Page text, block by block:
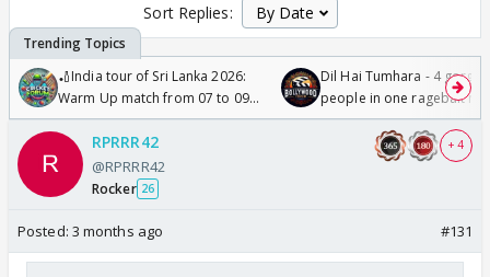
Sort Replies:
🏏India tour of Sri Lanka 2026:
Warm Up match from 07 to 09
/08/2026🏏
Dil Hai Tumhara - 4
people in one ragebait
RPRRR42
@RPRRR42
Rocker 26
+ 4
Posted: 3 months ago #131